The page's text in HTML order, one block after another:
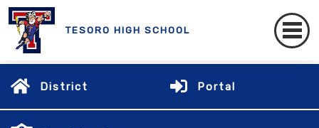
TESORO HIGH SCHOOL
District Portal